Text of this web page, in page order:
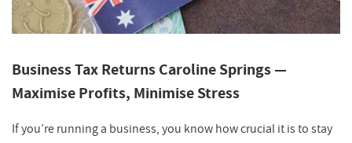
Business Tax Returns Caroline Springs —
Maximise Profits, Minimise Stress
If you’re running a business, you know how crucial it is to stay